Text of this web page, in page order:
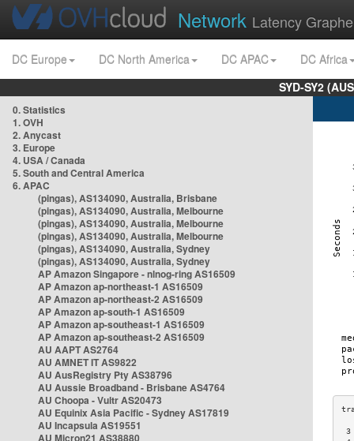
Network Latency
DC Europe DC North America DC APAC
DC Africa
SYD-SY2
0. Statistics
1. OVH
2. Anycast
3. Europe
4. USA / Canada
5. South and Central America
6. APAC
(pingas), AS134090, Australia, Brisbane
(pingas), AS134090, Australia, Melbourne
(pingas), AS134090, Australia, Melbourne
(pingas), AS134090, Australia, Melbourne
(pingas), AS134090, Australia, Sydney
(pingas), AS134090, Australia, Sydney
AP Amazon Singapore - nlnog-ring AS16509
AP Amazon ap-northeast-1 AS16509
AP Amazon ap-northeast-2 AS16509
AP Amazon ap-south-1 AS16509
AP Amazon ap-southeast-1 AS16509
AP Amazon ap-southeast-2 AS16509
AU AAPT AS2764
AU AMNET IT AS9822
AU AusRegistry Pty AS38796
AU Aussie Broadband - Brisbane AS4764
AU Choopa - Vultr AS20473
AU Equinix Asia Pacific - Sydney AS17819
AU Incapsula AS19551
AU Micron21 AS38880
3